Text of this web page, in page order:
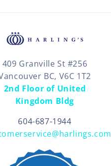
409 Granville St #256
BC, V6C 1T2
2nd Floor of United
Kingdom Bldg
604-687-1944